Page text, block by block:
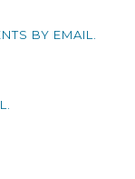
BY EMAIL.